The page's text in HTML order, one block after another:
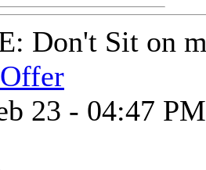
Don't Sit on
23 - 04:47 PM